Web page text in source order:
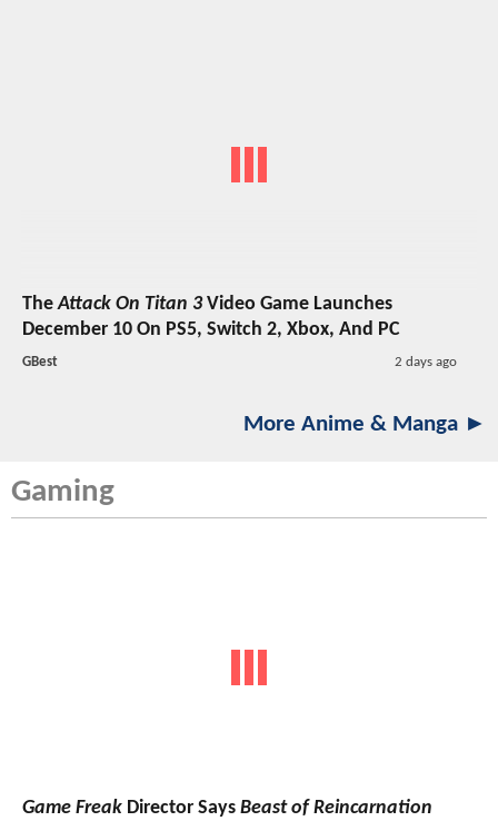
TheAttack On Titan 3Video Game Launches
December 10 On PS5, Switch 2, Xbox, And PC
GBest 2 days ago
More Anime & Manga ►
Gaming
Game Freak Director Says Beast of Reincarnation